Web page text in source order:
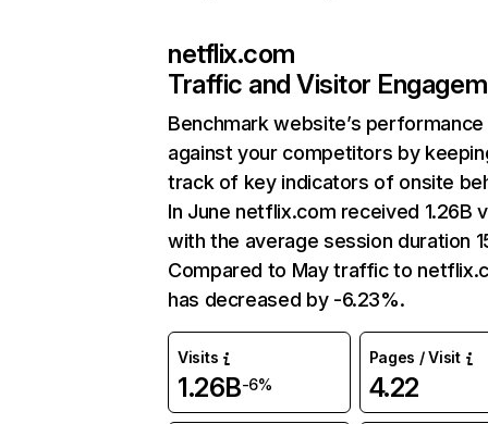
netflix.com
Traffic and Visitor
Benchmark website’s performance
against your competitors by
track of key indicators of onsite
In June netflix.com received 1.26B
with the average session duration
Compared to May traffic to
has decreased by -6.23%.
Visits
1.26B-6%
Pages / Visit
4.22